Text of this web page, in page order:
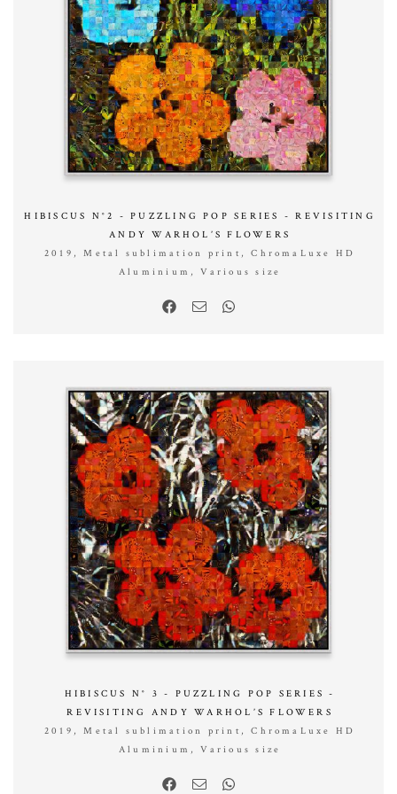
HIBISCUS N°2 - PUZZLING POP SERIES - REVISITING
ANDY WARHOL’S FLOWERS
2019, Metal sublimation print, ChromaLuxe HD
Aluminium, Various size
HIBISCUS N° 3 - PUZZLING POP SERIES -
REVISITING ANDY WARHOL’S FLOWERS
2019, Metal sublimation print, ChromaLuxe HD
Aluminium, Various size